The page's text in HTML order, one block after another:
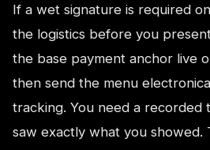
If a wet signature is required
the logistics before you
the base payment anchor live
then send the menu
tracking. You need a recorded
saw exactly what you showed.